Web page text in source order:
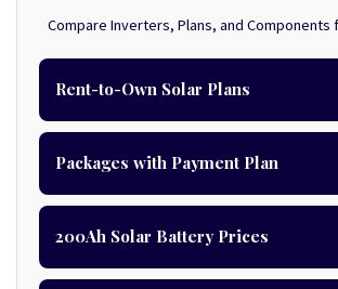
Compare Inverters, Plans, and Components
Rent-to-Own Solar Plans
Packages with Payment Plan
200Ah Solar Battery Prices